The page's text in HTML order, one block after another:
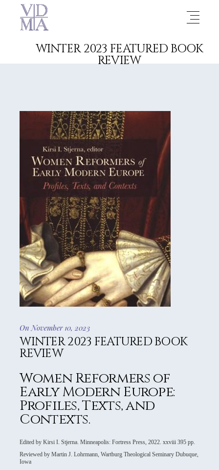
WINTER 2023 FEATURED BOOK
REVIEW
On November 10, 2023
WINTER 2023 FEATURED BOOK
REVIEW
Women Reformers of
Early Modern Europe:
Profiles, Texts, and
Contexts.
Edited by Kirsi I. Stjerna. Minneapolis: Fortress Press, 2022. xxviii 395 pp.
Reviewed by Martin J. Lohrmann, Wartburg Theological Seminary Dubuque,
Iowa